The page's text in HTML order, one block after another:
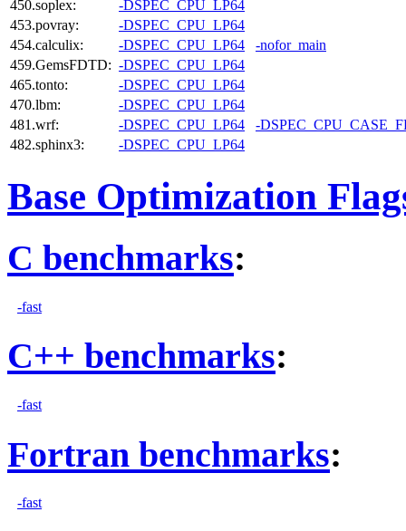
450.soplex:
-DSPEC_CPU_LP64
453.povray:
-DSPEC_CPU_LP64
454.calculix:
-DSPEC_CPU_LP64
-nofor_main
459.GemsFDTD: -DSPEC_CPU_LP64
465.tonto:
-DSPEC_CPU_LP64
470.lbm:
-DSPEC_CPU_LP64
481.wrf:
-DSPEC_CPU_LP64
-
482.sphinx3:
-DSPEC_CPU_LP64
Base Optimization
C benchmarks:
-fast
C++ benchmarks:
-fast
Fortran benchmarks:
-fast